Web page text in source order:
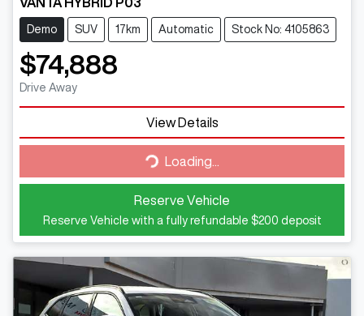
Demo SUV 17km Automatic Stock No: 4105863
$74,888
Drive Away
View Details
Loading... Loading...
Reserve Vehicle
Reserve Vehicle with a fully refundable $200 deposit